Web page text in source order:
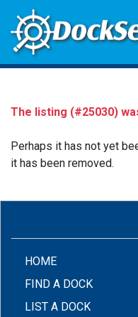
The listing (#25030)
Perhaps it has not yet
it has been removed.
HOME(CURRENT)
FIND A DOCK
LIST A DOCK